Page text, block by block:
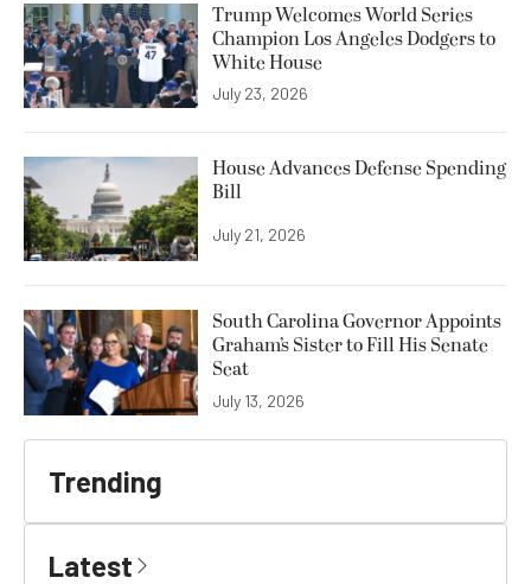
Trump Welcomes World Series
Champion Los Angeles Dodgers to
White House
July 23, 2026
House Advances Defense Spending
Bill
July 21, 2026
South Carolina Governor Appoints
Graham’s Sister to Fill His Senate
Seat
July 13, 2026
Trending
Latest